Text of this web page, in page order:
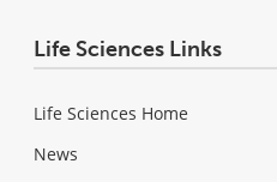
Life Sciences Links
Life Sciences Home
News